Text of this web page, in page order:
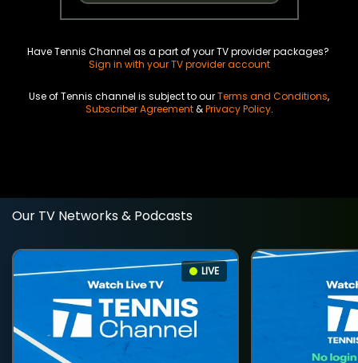
Have Tennis Channel as a part of your TV provider packages?
Sign in with your TV provider account
Use of Tennis channel is subject to ourTerms and Conditions,
Subscriber Agreement&Privacy Policy.
Our TV Networks & Podcasts
LIVE